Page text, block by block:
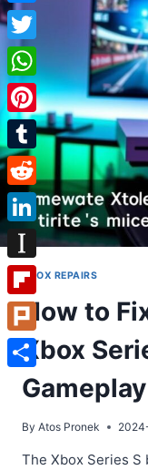
XBOX REPAIRS
How to
Xbox
Gameplay
By Atos Pronek
The Xbox Series
Messenger
Twitter
WhatsApp
Pinterest
Tumblr
Reddit
LinkedIn
Instapaper
Flipboard
Plurk
Share